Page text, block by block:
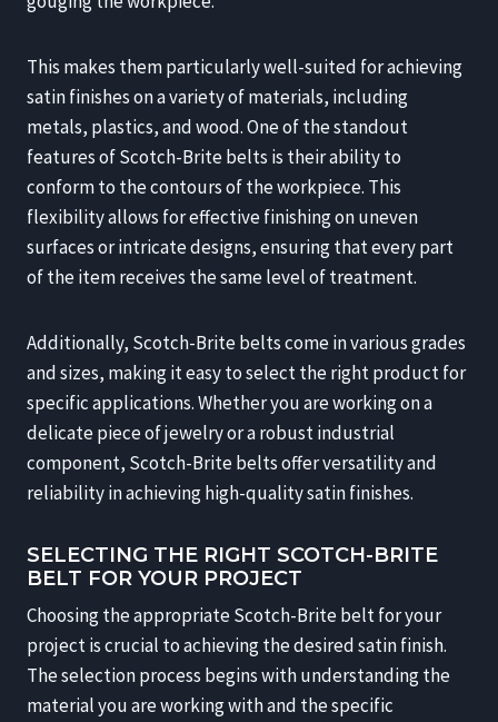
This makes them particularly well-suited for achieving
satin finishes on a variety of materials, including
metals, plastics, and wood. One of the standout
features of Scotch-Brite belts is their ability to
conform to the contours of the workpiece. This
flexibility allows for effective finishing on uneven
surfaces or intricate designs, ensuring that every part
of the item receives the same level of treatment.
Additionally, Scotch-Brite belts come in various grades
and sizes, making it easy to select the right product for
specific applications. Whether you are working on a
delicate piece of jewelry or a robust industrial
component, Scotch-Brite belts offer versatility and
reliability in achieving high-quality satin finishes.
SELECTING THE RIGHT SCOTCH-BRITE
BELT FOR YOUR PROJECT
Choosing the appropriate Scotch-Brite belt for your
project is crucial to achieving the desired satin finish.
The selection process begins with understanding the
material you are working with and the specific